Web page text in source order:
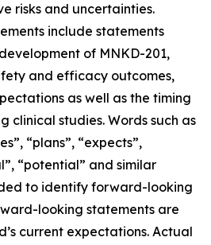
risks and uncertainties.
include statements
of MNKD-201,
and efficacy outcomes,
as well as the timing
clinical studies. Words such as
“plans”, “expects”,
“potential” and similar
to identify forward-looking
looking statements are
current expectations. Actual